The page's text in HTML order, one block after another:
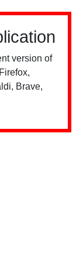
version of
Brave,